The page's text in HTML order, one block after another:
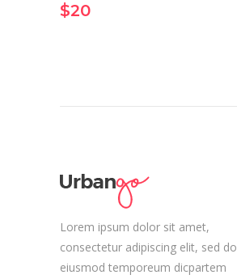
of 5
$20
Lorem ipsum dolor sit amet,
consectetur adipiscing elit, sed do
eiusmod temporeum dicpartem